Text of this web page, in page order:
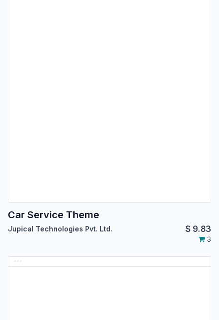
Car Service Theme
Jupical Technologies Pvt. Ltd. $ 9.83
3